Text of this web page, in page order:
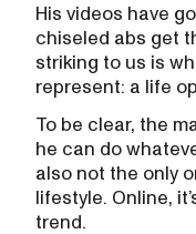
His videos have
chiseled abs get
striking to us is
represent: a life
To be clear, the
he can do
also not the only
lifestyle. Online,
trend.